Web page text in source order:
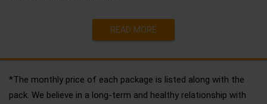
READ MORE
*The monthly price of each package is listed along with the
pack. We believe in a long-term and healthy relationship with